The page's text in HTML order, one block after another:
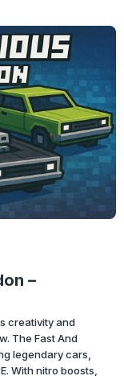
–
creativity and
The Fast And
legendary cars,
With nitro boosts,